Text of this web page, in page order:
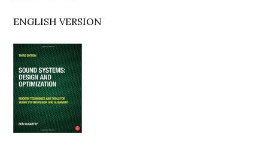
ENGLISH VERSION